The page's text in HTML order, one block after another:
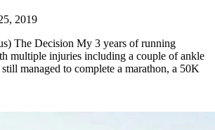
2019
The Decision My 3 years of running
multiple injuries including a couple of ankle
managed to complete a marathon, a 50K